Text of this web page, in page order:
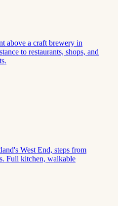
above a craft brewery in
to restaurants, shops, and
West End, steps from
Full kitchen, walkable